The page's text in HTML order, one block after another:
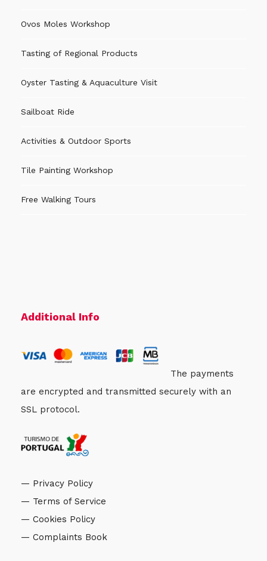
Ovos Moles Workshop
Tasting of Regional Products
Oyster Tasting & Aquaculture Visit
Sailboat Ride
Activities & Outdoor Sports
Tile Painting Workshop
Free Walking Tours
Additional Info
The payments
are encrypted and transmitted securely with an
SSL protocol.
— Privacy Policy
— Terms of Service
— Cookies Policy
— Complaints Book